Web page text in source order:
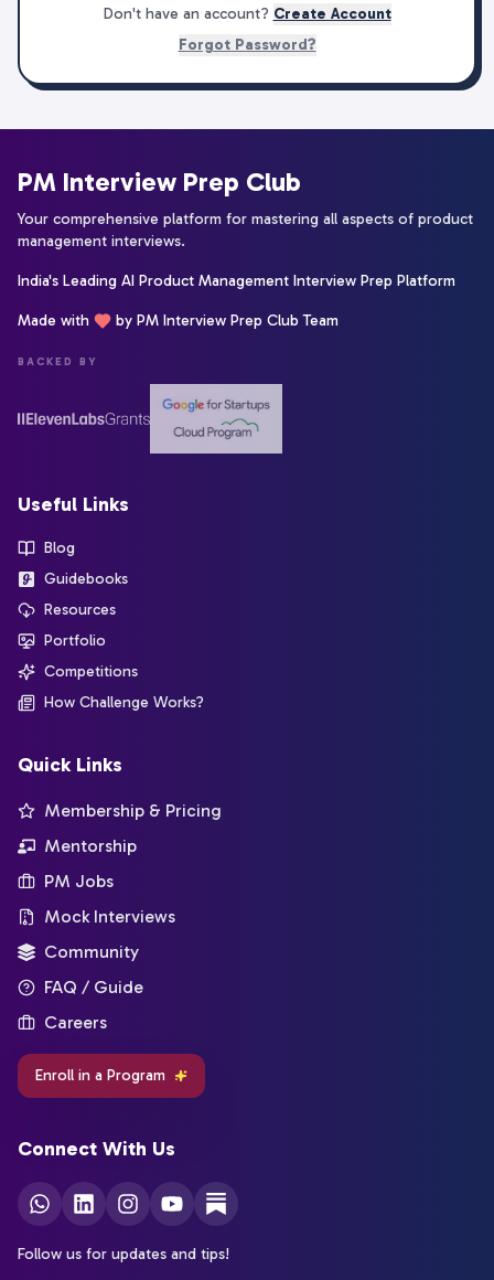
Don't have an account? Create Account
Forgot Password?
PM Interview Prep Club
Your comprehensive platform for mastering all aspects of product
management interviews.
India's Leading AI Product Management Interview Prep Platform
Made with by PM Interview Prep Club Team
BACKED BY
Useful Links
Blog
Guidebooks
Resources
Portfolio
Competitions
How Challenge Works?
Quick Links
Membership & Pricing
Mentorship
PM Jobs
Mock Interviews
Community
FAQ / Guide
Careers
Enroll in a Program
Connect With Us
Follow us for updates and tips!